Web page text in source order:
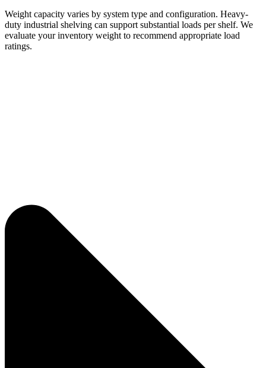
Weight capacity varies by system type and configuration. Heavy-
duty industrial shelving can support substantial loads per shelf. We
evaluate your inventory weight to recommend appropriate load
ratings.